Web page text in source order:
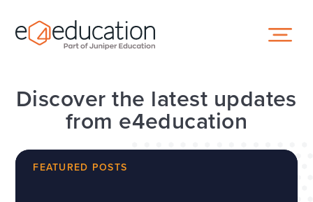
Discover the latest updates
from e4education
FEATURED POSTS